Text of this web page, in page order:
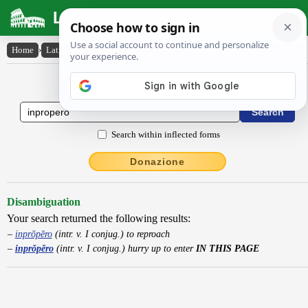
Latin Dictionary
Home › Latin-English › inprŏpĕro
Latin to English Dictionary
Search within inflected forms
Donazione
Disambiguation
Your search returned the following results:
inprŏpĕro(intr. v. I conjug.) to reproach
inprŏpĕro(intr. v. I conjug.) hurry up to enter IN THIS PAGE